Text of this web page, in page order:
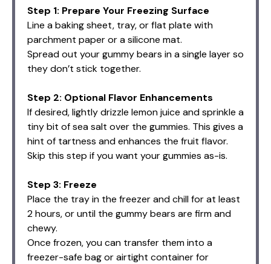
Step 1: Prepare Your Freezing Surface
Line a baking sheet, tray, or flat plate with
parchment paper or a silicone mat.
Spread out your gummy bears in a single layer so
they don’t stick together.
Step 2: Optional Flavor Enhancements
If desired, lightly drizzle lemon juice and sprinkle a
tiny bit of sea salt over the gummies. This gives a
hint of tartness and enhances the fruit flavor.
Skip this step if you want your gummies as-is.
Step 3: Freeze
Place the tray in the freezer and chill for at least
2 hours, or until the gummy bears are firm and
chewy.
Once frozen, you can transfer them into a
freezer-safe bag or airtight container for